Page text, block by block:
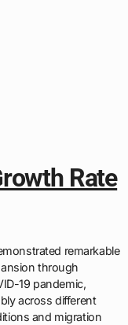
Rate
remarkable
through
19 pandemic,
across different
and migration